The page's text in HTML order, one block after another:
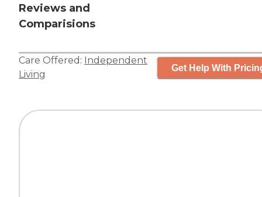
Reviews and
Comparisions
Care Offered: Independent
Living
Get Help With